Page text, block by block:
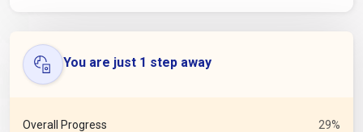
You are just 1 step away
Overall Progress 29%